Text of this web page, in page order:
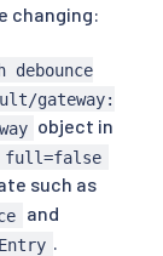
changing:
debounce
gateway:
object in
full=false
such as
and
.